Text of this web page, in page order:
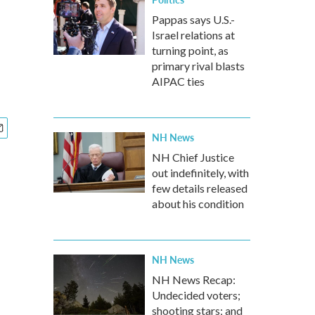
Pappas says U.S.-
Israel relations at
turning point, as
primary rival blasts
AIPAC ties
NH News
NH Chief Justice
out indefinitely, with
few details released
about his condition
NH News
NH News Recap:
Undecided voters;
shooting stars; and